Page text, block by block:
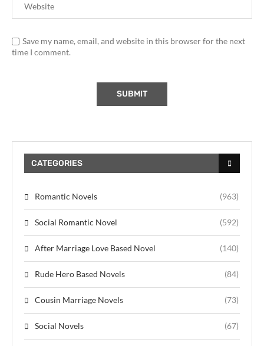
Save my name, email, and website in this browser for the next
time I comment.
CATEGORIES
Romantic Novels (963)
Social Romantic Novel (592)
After Marriage Love Based Novel (140)
Rude Hero Based Novels (84)
Cousin Marriage Novels (73)
Social Novels (67)